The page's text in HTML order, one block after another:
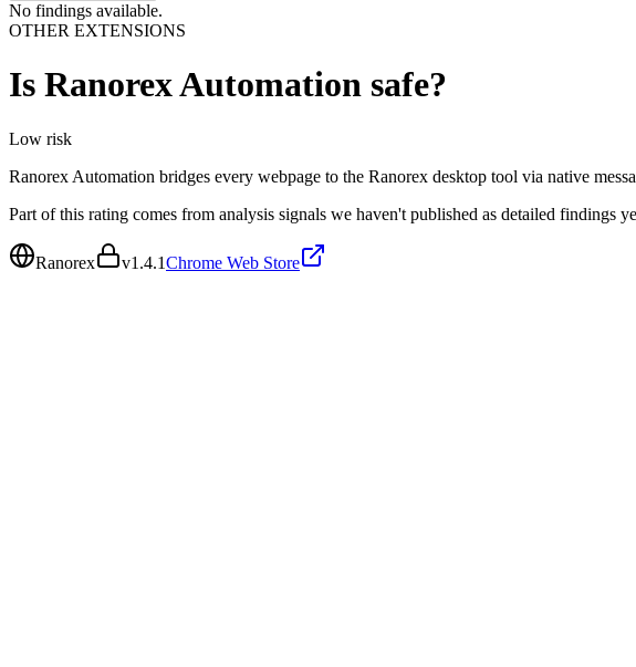
No findings available.
OTHER EXTENSIONS
Is Ranorex Automation safe?
Low risk
Ranorex Automation bridges every webpage to the Ranorex desktop tool via native
Part of this rating comes from analysis signals we haven't published as detailed findings
Ranorex v1.4.1Chrome Web Store